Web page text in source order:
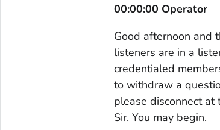
00:00:00 Operator
Good afternoon and
listeners are in a
credentialed
to withdraw a
please disconnect at
Sir. You may begin.